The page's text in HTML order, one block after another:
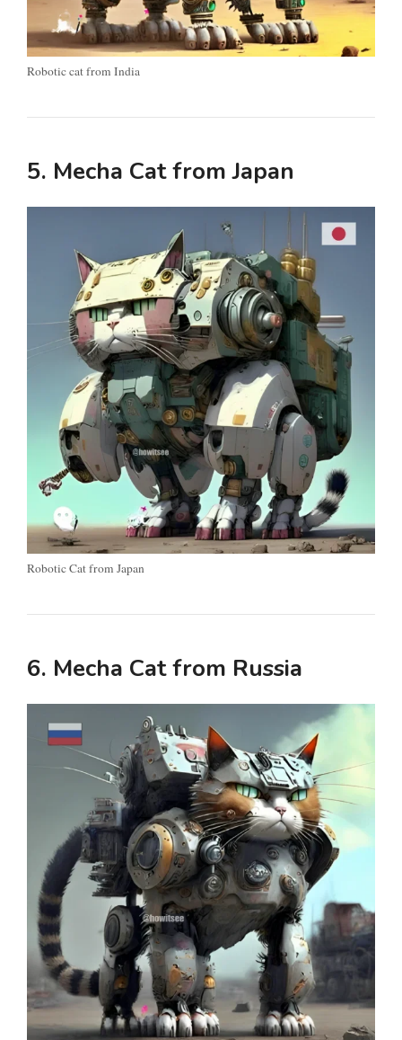
Robotic cat from India
5. Mecha Cat from Japan
Robotic Cat from Japan
6. Mecha Cat from Russia